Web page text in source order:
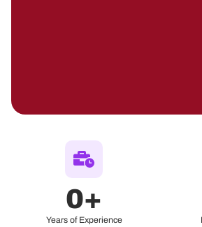
0+
Years of Experience